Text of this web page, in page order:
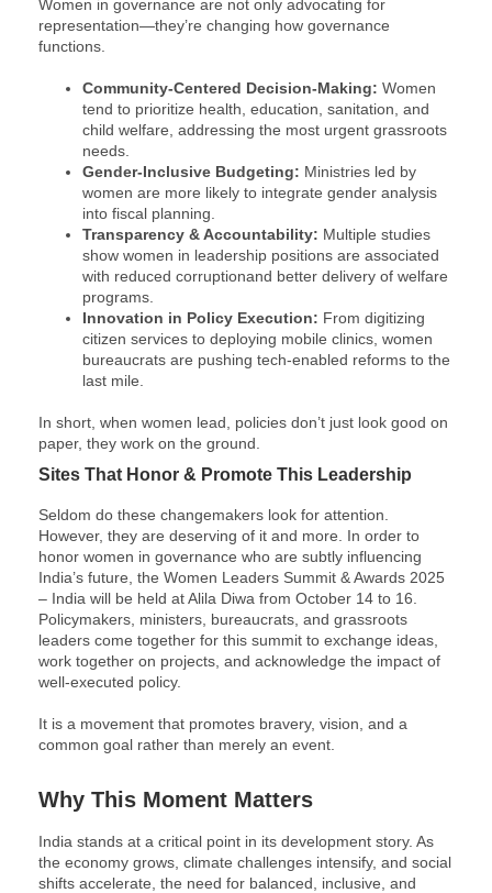
Women in governance are not only advocating for
representation—they’re changing how governance
functions.
Community-Centered Decision-Making​ : Women
tend to prioritize health, education, sanitation, and
child welfare, addressing the most urgent grassroots
needs.
Gender-Inclusive Budgeting​ : Ministries led by
women are more likely to integrate gender analysis
into fiscal planning.
Transparency & Accountability: Multiple studies
show women in leadership positions are associated
with reduced corruption​ and better delivery of welfare
programs.
Innovation in Policy Execution​ : From digitizing
citizen services to deploying mobile clinics, women
bureaucrats are pushing tech-enabled reforms to the
last mile.
In short, when women lead, policies don’t just look good on
paper, they work on the ground.
Sites That Honor & Promote This Leadership
Seldom do these changemakers look for attention.
However, they are deserving of it and more. In order to
honor women in governance who are subtly influencing
India’s future, the Women Leaders Summit & Awards 2025
– India will be held at Alila Diwa from October 14 to 16.
Policymakers, ministers, bureaucrats, and grassroots
leaders come together for this summit to exchange ideas,
work together on projects, and acknowledge the impact of
well-executed policy.
It is a movement that promotes bravery, vision, and a
common goal rather than merely an event.
Why This Moment Matters
India stands at a critical point in its development story. As
the economy grows, climate challenges intensify, and social
shifts accelerate, the need for balanced, inclusive, and